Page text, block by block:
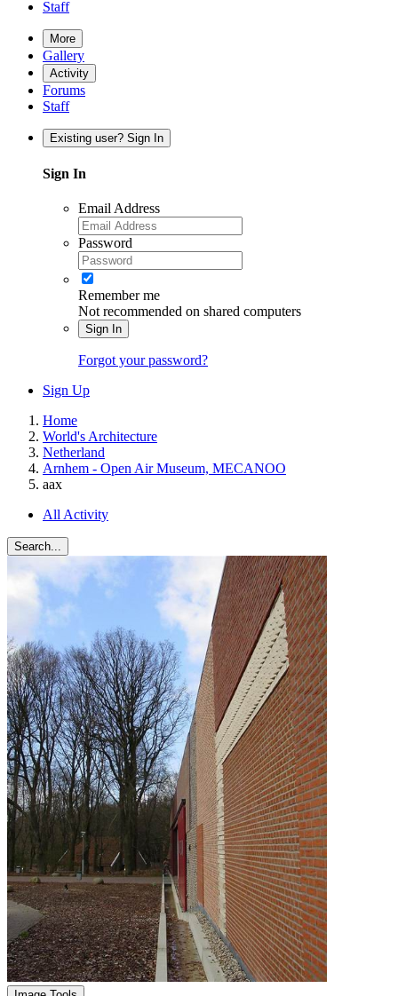
Staff
More
Gallery
Activity
Forums
Staff
Existing user? Sign In
Sign In
Email Address
Password
Remember me
Not recommended on shared computers
Sign In
Forgot your password?
Sign Up
Home
World's Architecture
Netherland
Arnhem - Open Air Museum, MECANOO
aax
All Activity
Search...